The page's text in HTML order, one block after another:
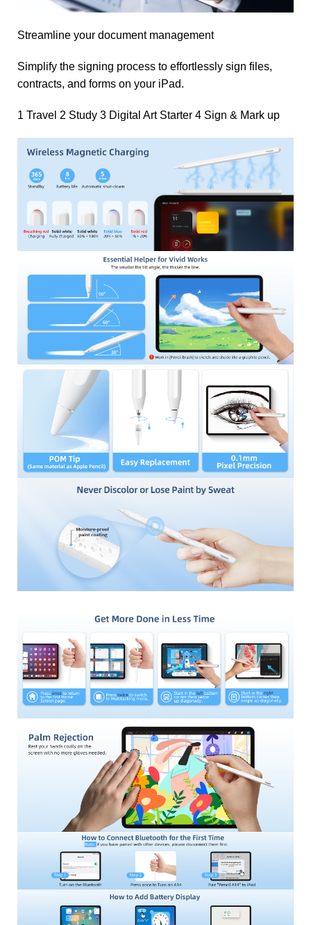
Streamline your document management
Simplify the signing process to effortlessly sign files,
contracts, and forms on your iPad.
1 Travel 2 Study 3 Digital Art Starter 4 Sign & Mark up